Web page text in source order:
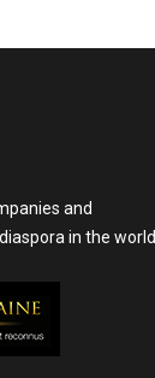
and
in the world.